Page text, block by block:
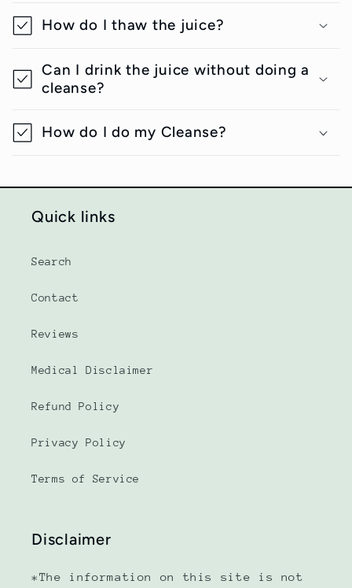
How do I thaw the juice?
Can I drink the juice without doing a
cleanse?
How do I do my Cleanse?
Quick links
Search
Contact
Reviews
Medical Disclaimer
Refund Policy
Privacy Policy
Terms of Service
Disclaimer
*The information on this site is not